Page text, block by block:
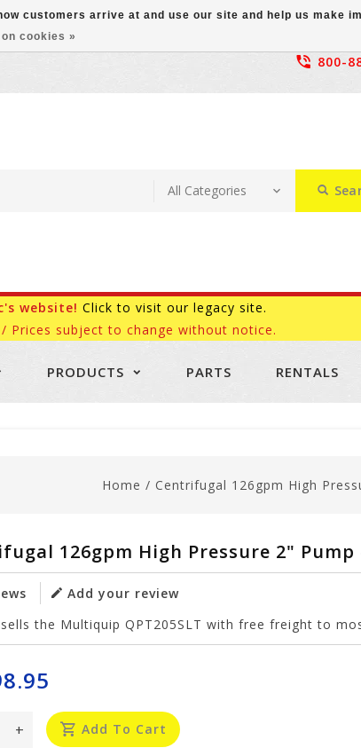
800-
website! Click to visit our legacy site.
Prices subject to change without notice.
PRODUCTS PARTS RENTALS
Home / Centrifugal 126gpm High
126gpm High Pressure 2" Pump
Add your review
sells the Multiquip QPT205SLT with free freight to
+ Add To Cart
customers arrive at and use our site and help us make
on cookies »